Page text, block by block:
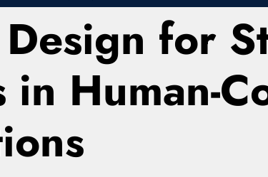
for
in Human-